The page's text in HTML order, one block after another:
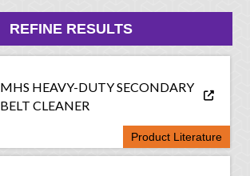
REFINE RESULTS
MHS HEAVY-DUTY SECONDARY
BELT CLEANER
Product Literature